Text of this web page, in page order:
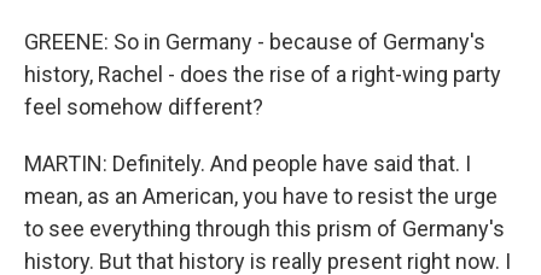
GREENE: So in Germany - because of Germany's
history, Rachel - does the rise of a right-wing party
feel somehow different?
MARTIN: Definitely. And people have said that. I
mean, as an American, you have to resist the urge
to see everything through this prism of Germany's
history. But that history is really present right now. I